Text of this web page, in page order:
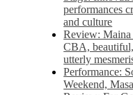
performances
and culture
Review: Maina
CBA,
utterly
Performance:
Weekend,